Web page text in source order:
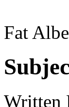
Fat
Written